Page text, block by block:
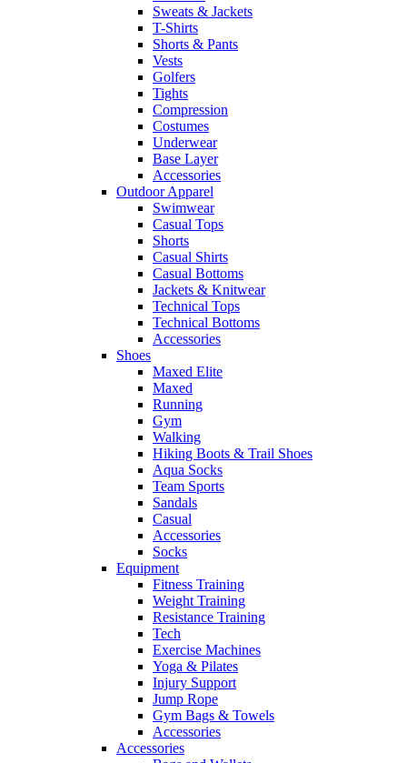
Sweats & Jackets
T-Shirts
Shorts & Pants
Vests
Golfers
Tights
Compression
Costumes
Underwear
Base Layer
Accessories
Outdoor Apparel
Swimwear
Casual Tops
Shorts
Casual Shirts
Casual Bottoms
Jackets & Knitwear
Technical Tops
Technical Bottoms
Accessories
Shoes
Maxed Elite
Maxed
Running
Gym
Walking
Hiking Boots & Trail Shoes
Aqua Socks
Team Sports
Sandals
Casual
Accessories
Socks
Equipment
Fitness Training
Weight Training
Resistance Training
Tech
Exercise Machines
Yoga & Pilates
Injury Support
Jump Rope
Gym Bags & Towels
Accessories
Accessories